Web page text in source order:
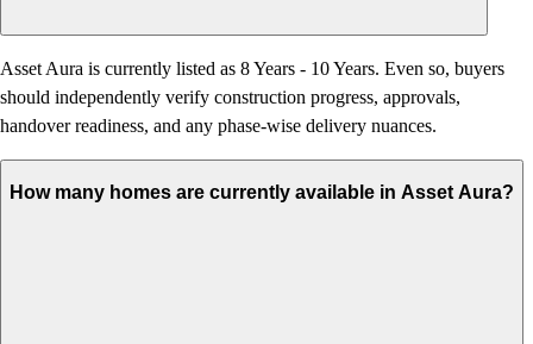
Asset Aura is currently listed as 8 Years - 10 Years. Even so, buyers
should independently verify construction progress, approvals,
handover readiness, and any phase-wise delivery nuances.
How many homes are currently available in Asset Aura?